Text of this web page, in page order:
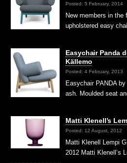
Posted: 5 February, 2014
New members in
upholstered easy
Easychair Panda
Källemo
Posted: 4 February, 2013
Easychair PANDA
ash. Moulded seat
Matti Klenell’s
Posted: 12 August, 2012
Matti Klenell Lempi
2012 Matti Klenell’s